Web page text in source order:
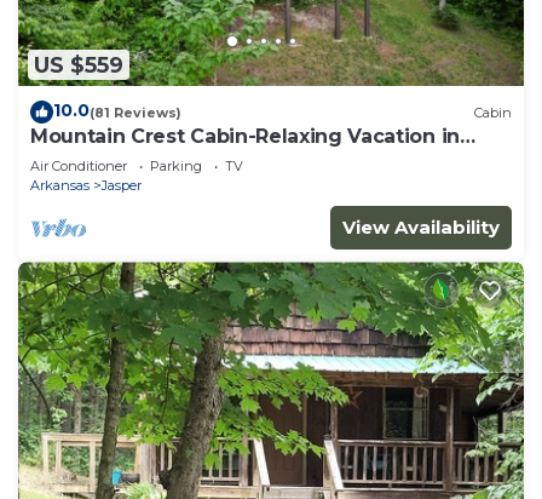
US $559
10.0(81 Reviews) Cabin
Mountain Crest Cabin-Relaxing Vacation in
Jasper
Air Conditioner Parking
TV
Arkansas
Jasper
View Availability